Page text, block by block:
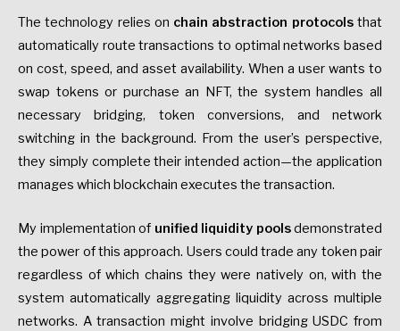
The technology relies on chain abstraction protocolsthat
automatically route transactions to optimal networks based
on cost, speed, and asset availability. When a user wants to
swap tokens or purchase an NFT, the system handles all
necessary bridging, token conversions, and network
switching in the background. From the user’s perspective,
they simply complete their intended action—the application
manages which blockchain executes the transaction.
My implementation of unified liquidity poolsdemonstrated
the power of this approach. Users could trade any token pair
regardless of which chains they were natively on, with the
system automatically aggregating liquidity across multiple
networks. A transaction might involve bridging USDC from